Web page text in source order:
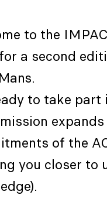
to the
a second
to take part
of the
you closer to